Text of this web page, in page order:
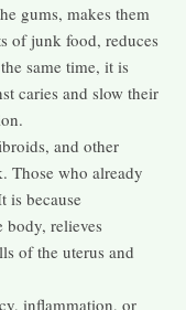
gums, makes them
of junk food, reduces
same time, it is
caries and slow their
and other
Those who already
is because
body, relieves
of the uterus and
inflammation, or